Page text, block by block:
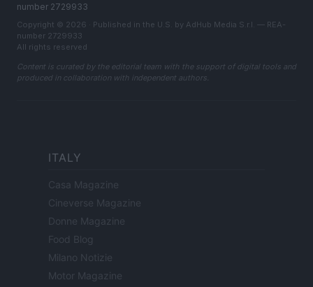
number 2729933
Copyright © 2026 · Published in the U.S. by AdHub Media S.r.l. — REA-
number 2729933
All rights reserved
Content is curated by the editorial team with the support of digital tools and
produced in collaboration with independent authors.
ITALY
Casa Magazine
Cineverse Magazine
Donne Magazine
Food Blog
Milano Notizie
Motor Magazine